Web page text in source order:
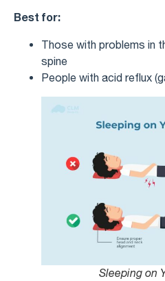
Best for:
Those with problems in
spine
People with acid reflux
Sleeping on